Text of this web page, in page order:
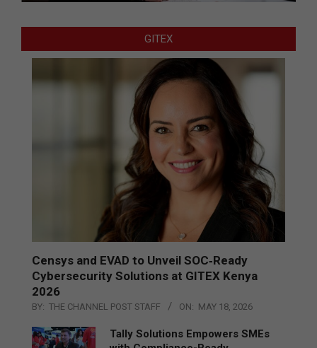
GITEX
Censys and EVAD to Unveil SOC‑Ready
Cybersecurity Solutions at GITEX Kenya
2026
BY: THE CHANNEL POST STAFF ON: MAY 18, 2026
Tally Solutions Empowers SMEs